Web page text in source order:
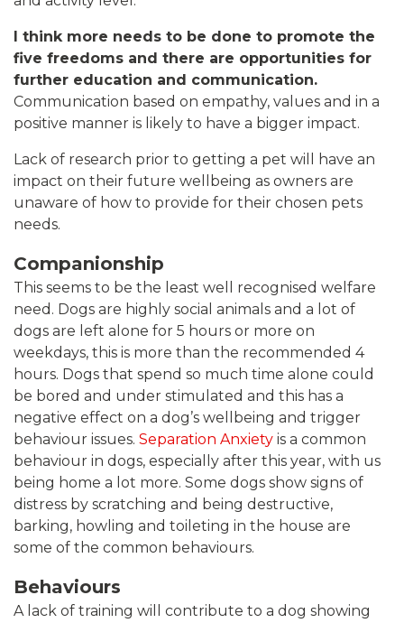
I think more needs to be done to promote the
five freedoms and there are opportunities for
further education and communication.
Communication based on empathy, values and in a
positive manner is likely to have a bigger impact.
Lack of research prior to getting a pet will have an
impact on their future wellbeing as owners are
unaware of how to provide for their chosen pets
needs.
Companionship
This seems to be the least well recognised welfare
need. Dogs are highly social animals and a lot of
dogs are left alone for 5 hours or more on
weekdays, this is more than the recommended 4
hours. Dogs that spend so much time alone could
be bored and under stimulated and this has a
negative effect on a dog’s wellbeing and trigger
behaviour issues. Separation Anxiety is a common
behaviour in dogs, especially after this year, with us
being home a lot more. Some dogs show signs of
distress by scratching and being destructive,
barking, howling and toileting in the house are
some of the common behaviours.
Behaviours
A lack of training will contribute to a dog showing